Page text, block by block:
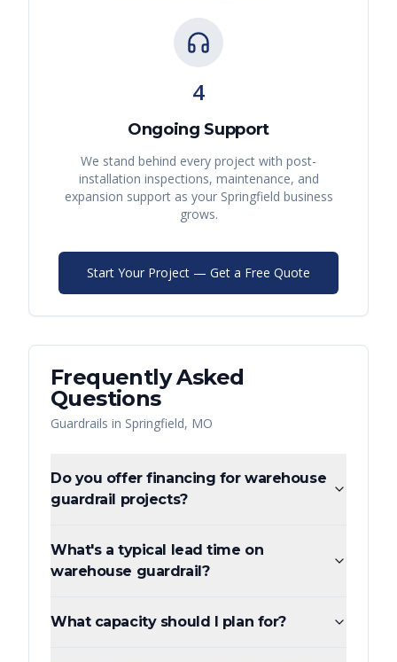
4
Ongoing Support
We stand behind every project with post-
installation inspections, maintenance, and
expansion support as your Springfield business
grows.
Start Your Project — Get a Free Quote
Frequently Asked
Questions
Guardrails in Springfield, MO
Do you offer financing for warehouse
guardrail projects?
What's a typical lead time on
warehouse guardrail?
What capacity should I plan for?